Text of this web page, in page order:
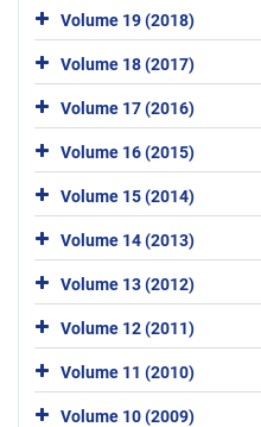
Volume 19 (2018)
Volume 18 (2017)
Volume 17 (2016)
Volume 16 (2015)
Volume 15 (2014)
Volume 14 (2013)
Volume 13 (2012)
Volume 12 (2011)
Volume 11 (2010)
Volume 10 (2009)